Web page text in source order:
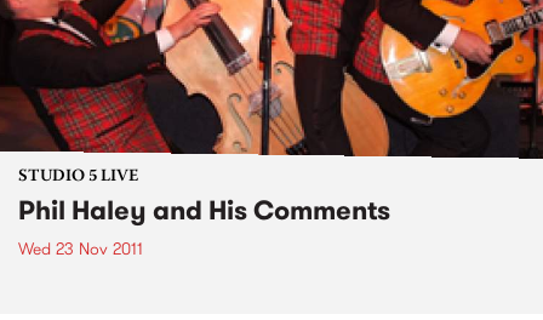
STUDIO 5 LIVE
Phil Haley and His Comments
Wed 23 Nov 2011